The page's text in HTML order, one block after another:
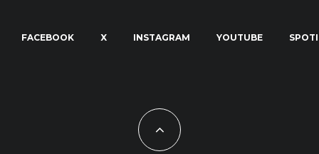
FACEBOOK X INSTAGRAM YOUTUBE